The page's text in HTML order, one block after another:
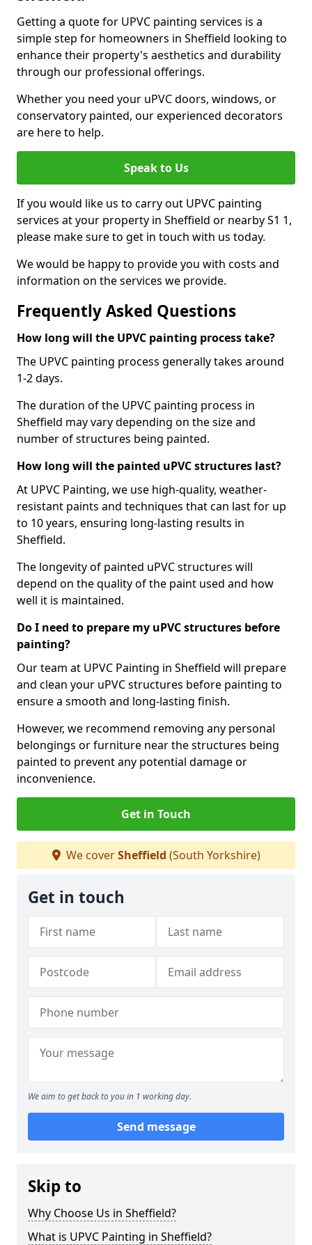
Getting a quote for UPVC painting services is a
simple step for homeowners in Sheffield looking to
enhance their property's aesthetics and durability
through our professional offerings.
Whether you need your uPVC doors, windows, or
conservatory painted, our experienced decorators
are here to help.
Speak to Us
If you would like us to carry out UPVC painting
services at your property in Sheffield or nearby S1 1,
please make sure to get in touch with us today.
We would be happy to provide you with costs and
information on the services we provide.
Frequently Asked Questions
How long will the UPVC painting process take?
The UPVC painting process generally takes around
1-2 days.
The duration of the UPVC painting process in
Sheffield may vary depending on the size and
number of structures being painted.
How long will the painted uPVC structures last?
At UPVC Painting, we use high-quality, weather-
resistant paints and techniques that can last for up
to 10 years, ensuring long-lasting results in
Sheffield.
The longevity of painted uPVC structures will
depend on the quality of the paint used and how
well it is maintained.
Do I need to prepare my uPVC structures before
painting?
Our team at UPVC Painting in Sheffield will prepare
and clean your uPVC structures before painting to
ensure a smooth and long-lasting finish.
However, we recommend removing any personal
belongings or furniture near the structures being
painted to prevent any potential damage or
inconvenience.
Get in Touch
We coverSheffield (South Yorkshire)
Get in touch
We aim to get back to you in 1 working day.
Send message
Skip to
Why Choose Us in Sheffield?
What is UPVC Painting in Sheffield?